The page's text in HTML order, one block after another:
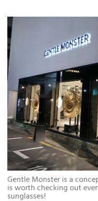
Gentle Monster is a
is worth checking out
sunglasses!